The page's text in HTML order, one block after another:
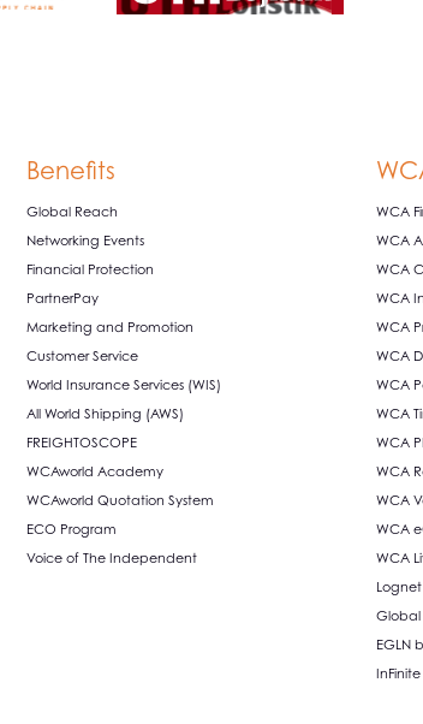
Benefits
Global Reach
Networking Events
Financial Protection
PartnerPay
Marketing and Promotion
Customer Service
World Insurance Services (WIS)
All World Shipping (AWS)
FREIGHTOSCOPE
WCAworld Academy
WCAworld Quotation System
ECO Program
Voice of The Independent
WCA
WCA
WCA
WCA
WCA
WCA
WCA
WCA
WCA
WCA
WCA
WCA
WCA
Global
EGLN